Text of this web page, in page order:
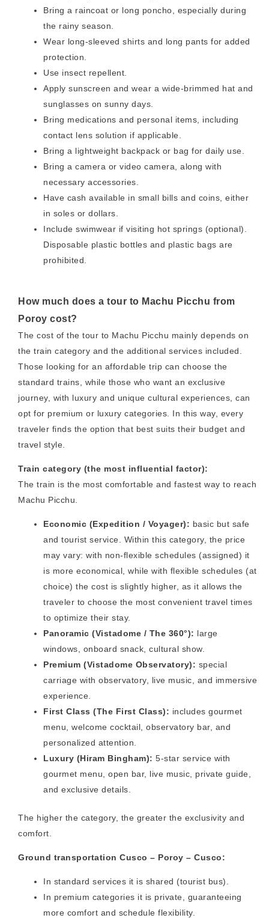
Bring a raincoat or long poncho, especially during
the rainy season.
Wear long-sleeved shirts and long pants for added
protection.
Use insect repellent.
Apply sunscreen and wear a wide-brimmed hat and
sunglasses on sunny days.
Bring medications and personal items, including
contact lens solution if applicable.
Bring a lightweight backpack or bag for daily use.
Bring a camera or video camera, along with
necessary accessories.
Have cash available in small bills and coins, either
in soles or dollars.
Include swimwear if visiting hot springs (optional).
Disposable plastic bottles and plastic bags are
prohibited.
How much does a tour to Machu Picchu from
Poroy cost?
The cost of the tour to Machu Picchu mainly depends on
the train category and the additional services included.
Those looking for an affordable trip can choose the
standard trains, while those who want an exclusive
journey, with luxury and unique cultural experiences, can
opt for premium or luxury categories. In this way, every
traveler finds the option that best suits their budget and
travel style.
Train category (the most influential factor):
The train is the most comfortable and fastest way to reach
Machu Picchu.
Economic (Expedition / Voyager): basic but safe
and tourist service. Within this category, the price
may vary: with non-flexible schedules (assigned) it
is more economical, while with flexible schedules (at
choice) the cost is slightly higher, as it allows the
traveler to choose the most convenient travel times
to optimize their stay.
Panoramic (Vistadome / The 360°): large
windows, onboard snack, cultural show.
Premium (Vistadome Observatory): special
carriage with observatory, live music, and immersive
experience.
First Class (The First Class): includes gourmet
menu, welcome cocktail, observatory bar, and
personalized attention.
Luxury (Hiram Bingham): 5-star service with
gourmet menu, open bar, live music, private guide,
and exclusive details.
The higher the category, the greater the exclusivity and
comfort.
Ground transportation Cusco – Poroy – Cusco:
In standard services it is shared (tourist bus).
In premium categories it is private, guaranteeing
more comfort and schedule flexibility.